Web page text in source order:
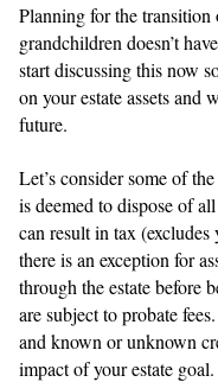
Planning for the
grandchildren doesn’t
start discussing this now
on your estate assets and
future.
Let’s consider some of
is deemed to dispose of
can result in tax
there is an exception for
through the estate before
are subject to probate
and known or unknown
impact of your estate goal.